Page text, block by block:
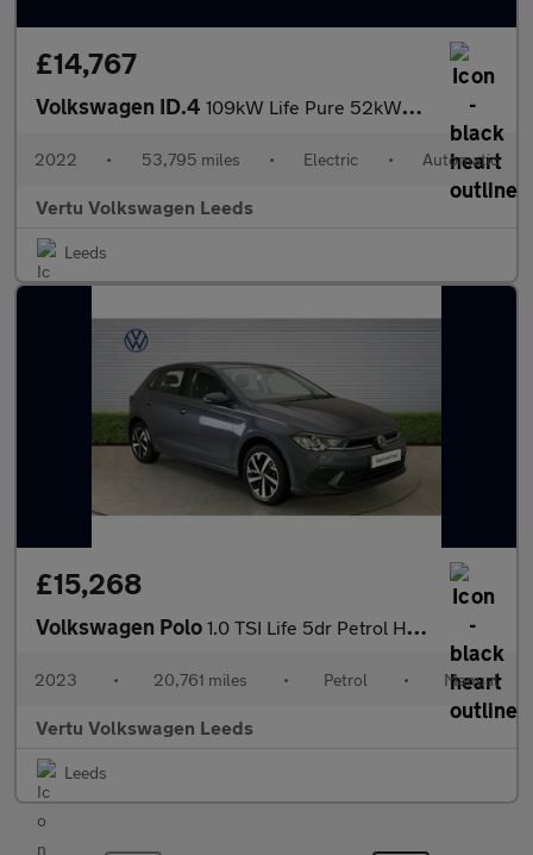
£14,767
Volkswagen ID.4 109kW Life Pure 52kWh 5dr Auto Electric Estate
2022 • 53,795 miles • Electric • Automatic
Vertu Volkswagen Leeds
Leeds
£15,268
Volkswagen Polo 1.0 TSI Life 5dr Petrol Hatchback
2023 • 20,761 miles • Petrol • Manual
Vertu Volkswagen Leeds
Leeds